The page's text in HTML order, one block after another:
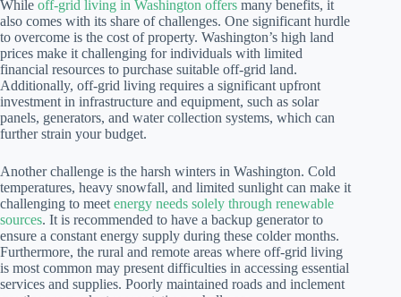
While off-grid living in Washington offers many benefits, it
also comes with its share of challenges. One significant hurdle
to overcome is the cost of property. Washington’s high land
prices make it challenging for individuals with limited
financial resources to purchase suitable off-grid land.
Additionally, off-grid living requires a significant upfront
investment in infrastructure and equipment, such as solar
panels, generators, and water collection systems, which can
further strain your budget.
Another challenge is the harsh winters in Washington. Cold
temperatures, heavy snowfall, and limited sunlight can make it
challenging to meetenergy needs solely through renewable
sources. It is recommended to have a backup generator to
ensure a constant energy supply during these colder months.
Furthermore, the rural and remote areas where off-grid living
is most common may present difficulties in accessing essential
services and supplies. Poorly maintained roads and inclement